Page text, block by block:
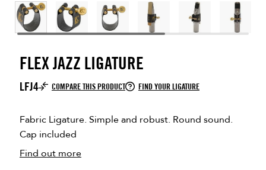
FLEX JAZZ LIGATURE
LFJ4 COMPARE THIS PRODUCT FIND YOUR LIGATURE
Fabric Ligature. Simple and robust. Round sound.
Cap included
Find out more